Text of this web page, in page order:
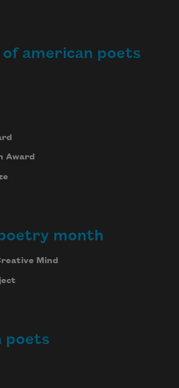
of american poets
Award
month
Mind
poets